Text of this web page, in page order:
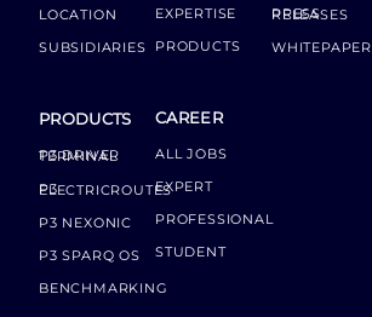
LOCATION
SUBSIDIARIES
PRODUCTS
P3 DRIVER TERMINAL
P3 ELECTRICROUTES
P3 NEXONIC
P3 SPARQ OS
BENCHMARKING
EXPERTISE
PRODUCTS
CAREER
ALL JOBS
EXPERT
PROFESSIONAL
STUDENT
PRESS RELEASES
WHITEPAPER